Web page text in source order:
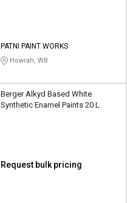
PATNI PAINT WORKS
Howrah, WB
Berger Alkyd Based White
Synthetic Enamel Paints 20 L
Request bulk pricing